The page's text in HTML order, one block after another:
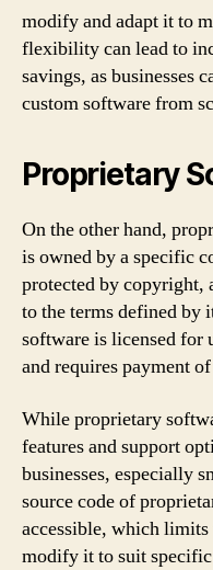
modify and adapt it to
flexibility can lead to
savings, as businesses
custom software from
Proprietary
On the other hand,
is owned by a specific
protected by copyright,
to the terms defined by
software is licensed for
and requires payment
While proprietary
features and support
businesses, especially
source code of
accessible, which
modify it to suit specific